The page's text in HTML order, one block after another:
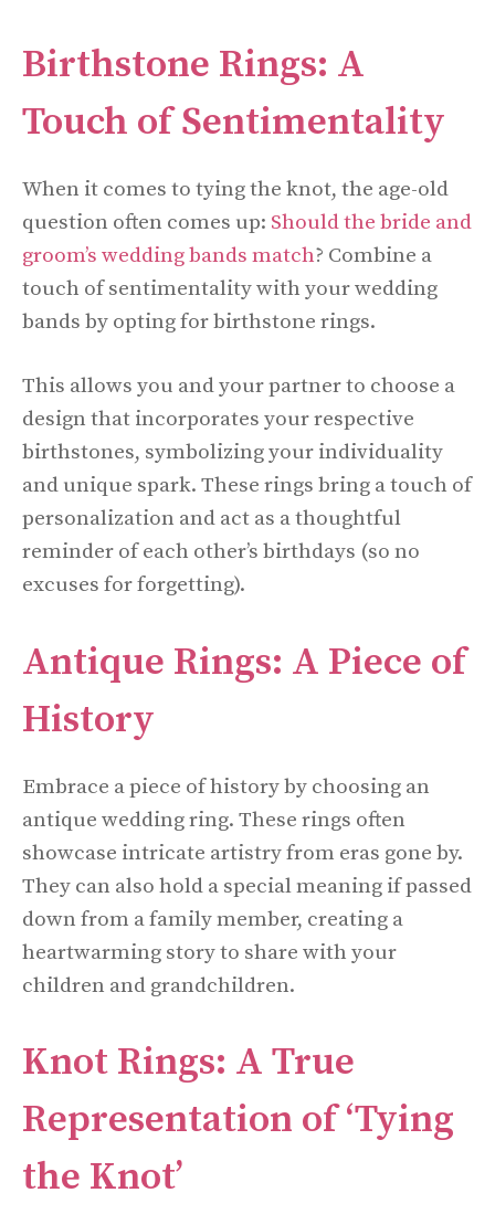
Birthstone Rings: A
Touch of Sentimentality
When it comes to tying the knot, the age-old
question often comes up: Should the bride and
groom’s wedding bands match? Combine a
touch of sentimentality with your wedding
bands by opting for birthstone rings.
This allows you and your partner to choose a
design that incorporates your respective
birthstones, symbolizing your individuality
and unique spark. These rings bring a touch of
personalization and act as a thoughtful
reminder of each other’s birthdays (so no
excuses for forgetting).
Antique Rings: A Piece of
History
Embrace a piece of history by choosing an
antique wedding ring. These rings often
showcase intricate artistry from eras gone by.
They can also hold a special meaning if passed
down from a family member, creating a
heartwarming story to share with your
children and grandchildren.
Knot Rings: A True
Representation of ‘Tying
the Knot’